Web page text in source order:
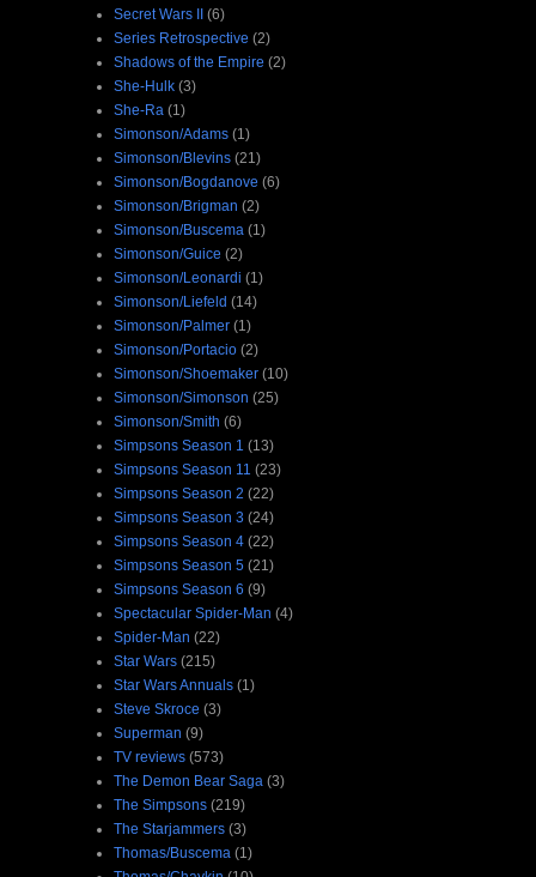
Secret Wars II (6)
Series Retrospective (2)
Shadows of the Empire (2)
She-Hulk (3)
She-Ra (1)
Simonson/Adams (1)
Simonson/Blevins (21)
Simonson/Bogdanove (6)
Simonson/Brigman (2)
Simonson/Buscema (1)
Simonson/Guice (2)
Simonson/Leonardi (1)
Simonson/Liefeld (14)
Simonson/Palmer (1)
Simonson/Portacio (2)
Simonson/Shoemaker (10)
Simonson/Simonson (25)
Simonson/Smith (6)
Simpsons Season 1 (13)
Simpsons Season 11 (23)
Simpsons Season 2 (22)
Simpsons Season 3 (24)
Simpsons Season 4 (22)
Simpsons Season 5 (21)
Simpsons Season 6 (9)
Spectacular Spider-Man (4)
Spider-Man (22)
Star Wars (215)
Star Wars Annuals (1)
Steve Skroce (3)
Superman (9)
TV reviews (573)
The Demon Bear Saga (3)
The Simpsons (219)
The Starjammers (3)
Thomas/Buscema (1)